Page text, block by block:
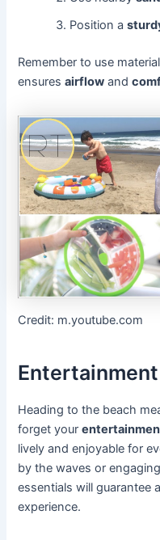
Position a
Remember to use
ensuresairflow and
Credit: m.youtube.com
Heading to the beach
forget your
lively and enjoyable for
by the waves or
essentials will guarantee
experience.